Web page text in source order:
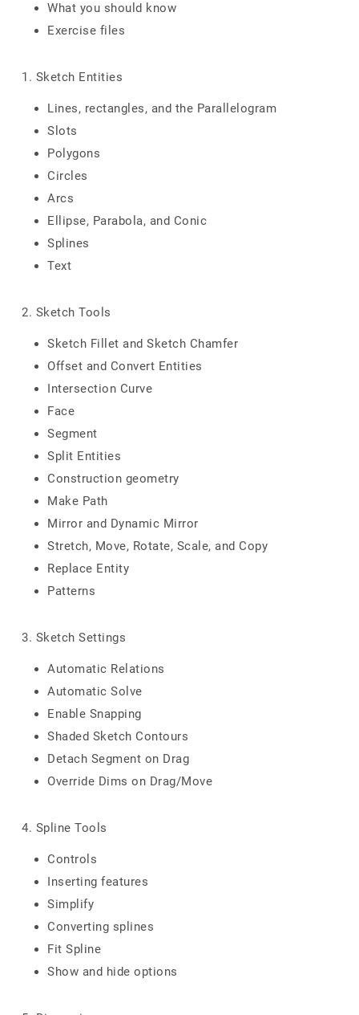
What you should know
Exercise files
1. Sketch Entities
Lines, rectangles, and the Parallelogram
Slots
Polygons
Circles
Arcs
Ellipse, Parabola, and Conic
Splines
Text
2. Sketch Tools
Sketch Fillet and Sketch Chamfer
Offset and Convert Entities
Intersection Curve
Face
Segment
Split Entities
Construction geometry
Make Path
Mirror and Dynamic Mirror
Stretch, Move, Rotate, Scale, and Copy
Replace Entity
Patterns
3. Sketch Settings
Automatic Relations
Automatic Solve
Enable Snapping
Shaded Sketch Contours
Detach Segment on Drag
Override Dims on Drag/Move
4. Spline Tools
Controls
Inserting features
Simplify
Converting splines
Fit Spline
Show and hide options